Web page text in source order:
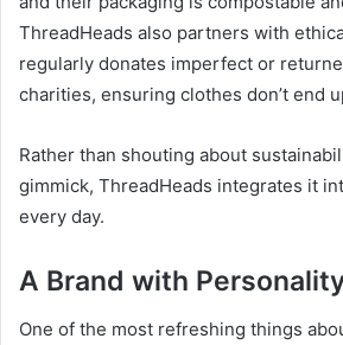
ThreadHeads also partners with
regularly donates imperfect or
charities, ensuring clothes don’t end
Rather than shouting about
gimmick, ThreadHeads integrates it
every day.
A Brand with
One of the most refreshing things